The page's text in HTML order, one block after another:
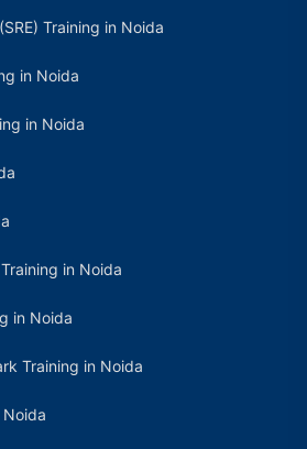
Training in Noida
in Noida
in Noida
in Noida
in Noida
Training in Noida